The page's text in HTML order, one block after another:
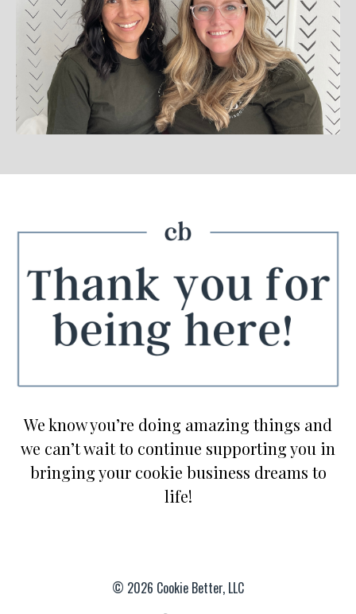
We know you’re doing amazing things and
we can’t wait to continue supporting you in
bringing your cookie business dreams to
life!
© 2026 Cookie Better, LLC